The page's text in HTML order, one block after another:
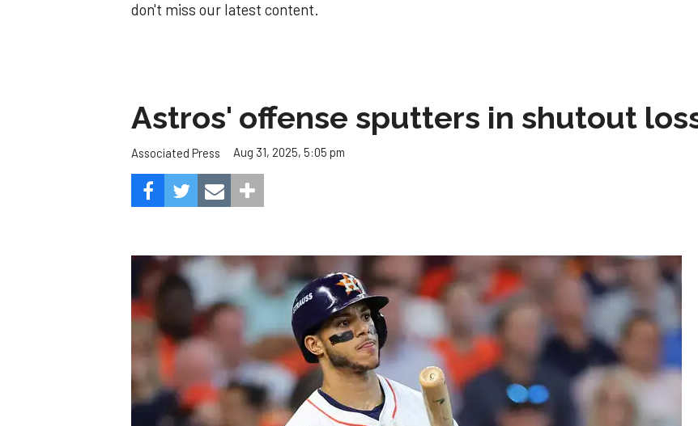
don't miss our latest content.
Astros' offense sputters in shutout
Associated Press Aug 31, 2025, 5:05 pm